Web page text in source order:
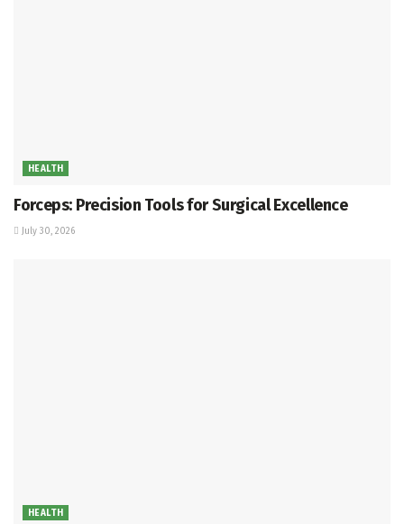
HEALTH
Forceps: Precision Tools for Surgical Excellence
July 30, 2026
HEALTH